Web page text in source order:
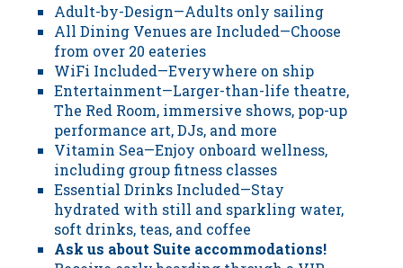
Adult-by-Design—Adults only sailing
All Dining Venues are Included—Choose
from over 20 eateries
WiFi Included—Everywhere on ship
Entertainment—Larger-than-life theatre,
The Red Room, immersive shows, pop-up
performance art, DJs, and more
Vitamin Sea—Enjoy onboard wellness,
including group fitness classes
Essential Drinks Included—Stay
hydrated with still and sparkling water,
soft drinks, teas, and coffee
Ask us about Suite accommodations!